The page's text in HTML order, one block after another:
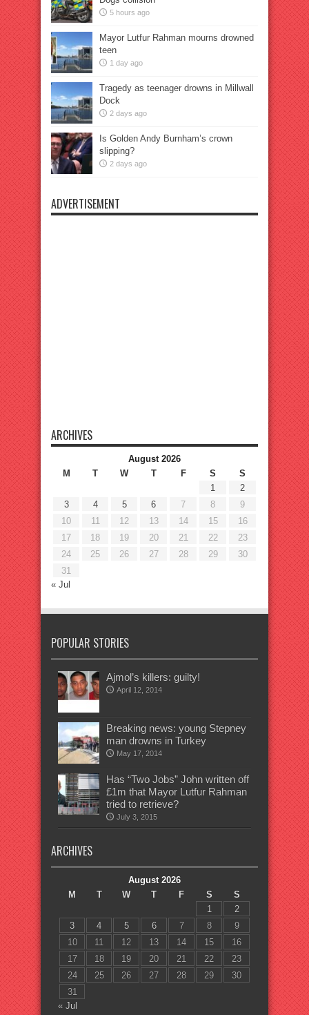
5 hours ago
Mayor Lutfur Rahman mourns drowned
teen
1 day ago
Tragedy as teenager drowns in Millwall
Dock
2 days ago
Is Golden Andy Burnham’s crown
slipping?
2 days ago
ADVERTISEMENT
ARCHIVES
August 2026
M
T W T F S
S
1
2
3
4 5 6 7 8
9
10
11 12 13 14 15
16
17
18 19 20 21 22
23
24
25 26 27 28 29
30
31
« Jul
POPULAR STORIES
Ajmol’s killers: guilty!
April 12, 2014
Breaking news: young Stepney
man drowns in Turkey
May 17, 2014
Has “Two Jobs” John written off
£1m that Mayor Lutfur Rahman
tried to retrieve?
July 3, 2015
ARCHIVES
August 2026
M
T W T F S
S
1
2
3
4 5 6 7 8
9
10
11 12 13 14 15
16
17
18 19 20 21 22
23
24
25 26 27 28 29
30
31
« Jul